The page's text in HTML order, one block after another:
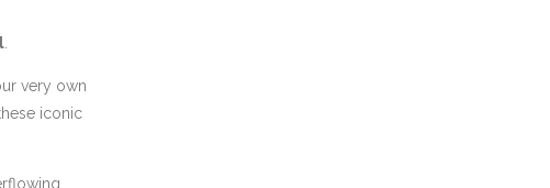
.
very own
iconic